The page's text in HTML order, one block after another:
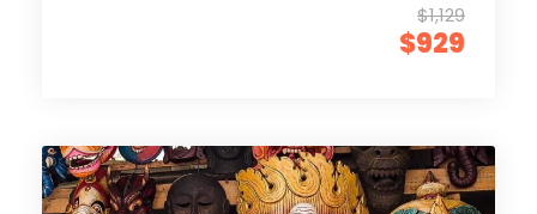
$1,129
$929